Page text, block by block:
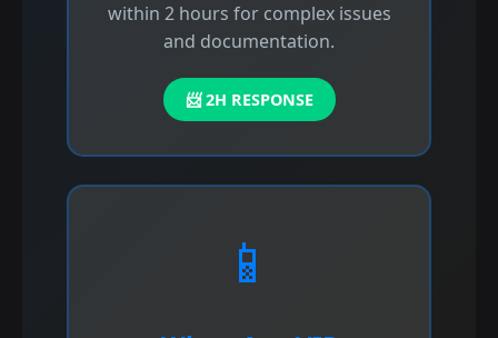
within 2 hours for complex issues
and documentation.
📨 2H RESPONSE
📱